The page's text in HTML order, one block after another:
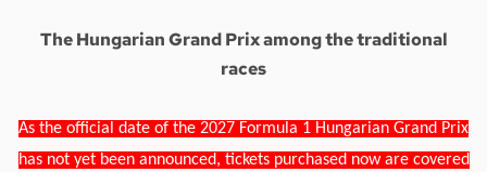
The Hungarian Grand Prix among the traditional
races
As the official date of the 2027 Formula 1 Hungarian Grand Prix
has not yet been announced, tickets purchased now are covered